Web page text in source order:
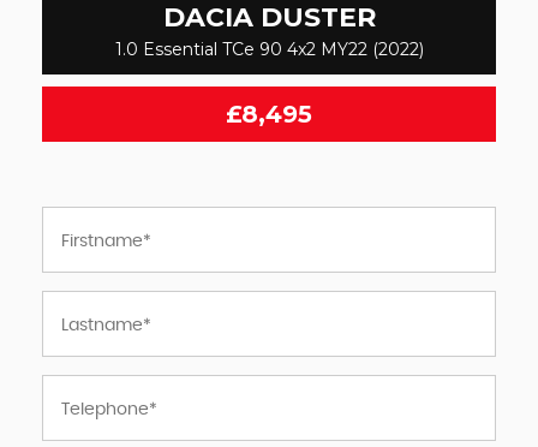
DACIADUSTER
1.0 Essential TCe 90 4x2 MY22 (2022)
£8,495